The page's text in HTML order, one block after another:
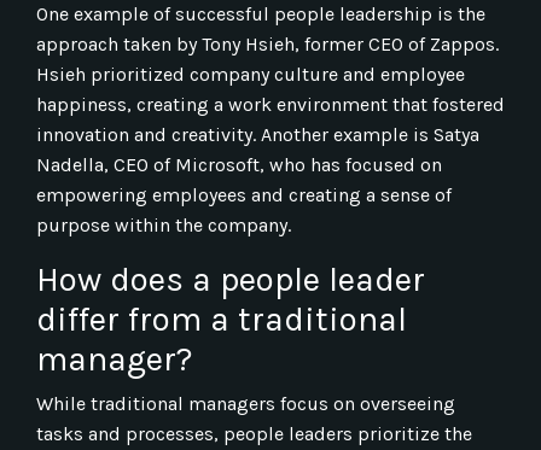
One example of successful people leadership is the
approach taken by Tony Hsieh, former CEO of Zappos.
Hsieh prioritized company culture and employee
happiness, creating a work environment that fostered
innovation and creativity. Another example is Satya
Nadella, CEO of Microsoft, who has focused on
empowering employees and creating a sense of
purpose within the company.
How does a people leader
differ from a traditional
manager?
While traditional managers focus on overseeing
tasks and processes, people leaders prioritize the